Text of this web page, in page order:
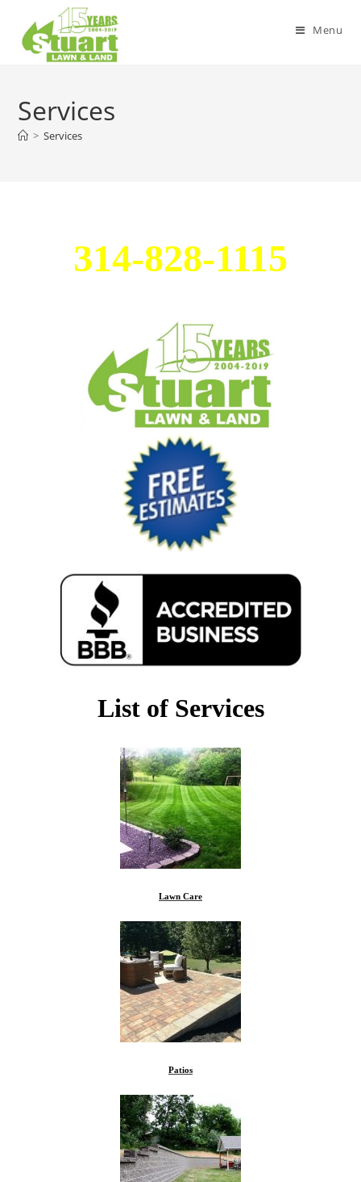
Menu
Services
> Services
314-828-1115
List of Services
Lawn Care
Patios